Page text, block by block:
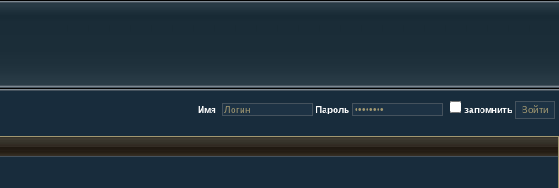
Имя Пароль запомнить